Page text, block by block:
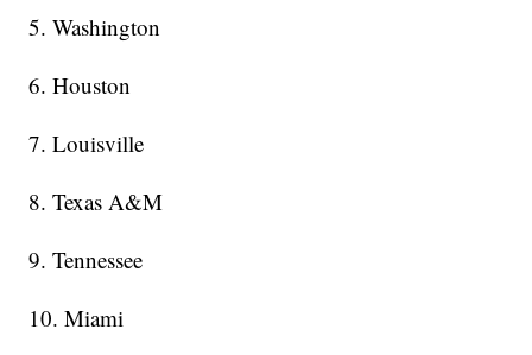
5. Washington
6. Houston
7. Louisville
8. Texas A&M
9. Tennessee
10. Miami